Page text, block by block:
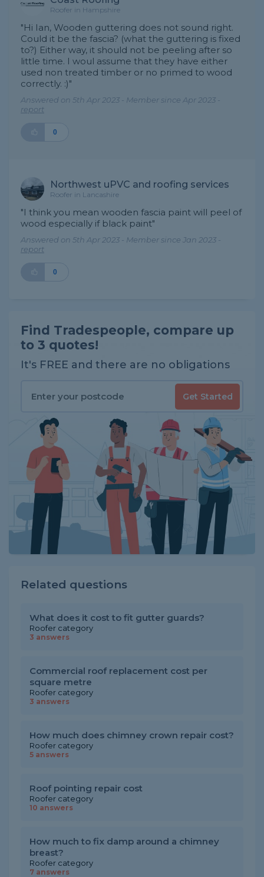
Roofer in Hampshire
"Hi Ian, Wooden guttering does not sound right.
Could it be the fascia? (what the guttering is fixed
to?) Either way, it should not be peeling after so
little time. I woul assume that they have either
used non treated timber or no primed to wood
correctly. :)"
Answered on 5th Apr 2023 - Member since Apr 2023 -
report
0
Northwest uPVC and roofing services
Roofer in Lancashire
"I think you mean wooden fascia paint will peel of
wood especially if black paint"
Answered on 5th Apr 2023 - Member since Jan 2023 -
report
0
Find Tradespeople, compare up
to 3 quotes!
It's FREE and there are no obligations
Get Started
Related questions
What does it cost to fit gutter guards?
Roofer category
3 answers
Commercial roof replacement cost per
square metre
Roofer category
3 answers
How much does chimney crown repair cost?
Roofer category
5 answers
Roof pointing repair cost
Roofer category
10 answers
How much to fix damp around a chimney
breast?
Roofer category
7 answers